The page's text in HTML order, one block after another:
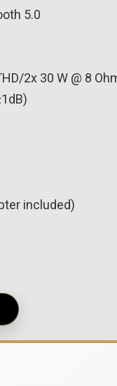
5.0
2x 30 W @ 8
included)